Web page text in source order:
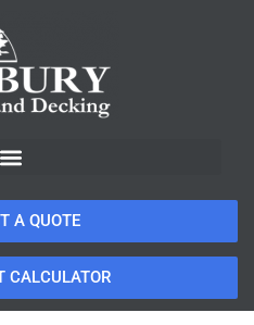
A QUOTE
CALCULATOR